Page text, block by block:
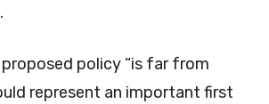
policy “is far from
represent an important first